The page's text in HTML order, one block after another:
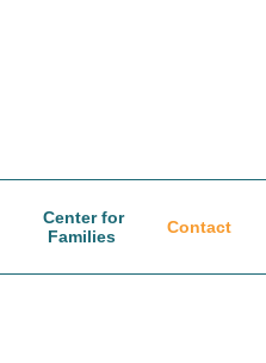
Center for
Families
Contact